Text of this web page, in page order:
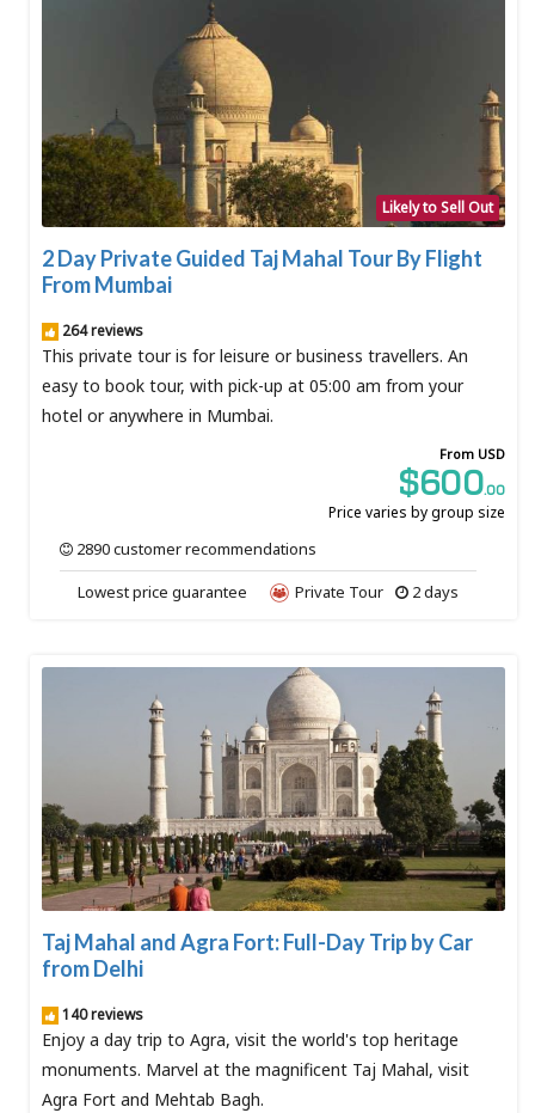
Likely to Sell Out
2 Day Private Guided Taj Mahal Tour By Flight
From Mumbai
264 reviews
This private tour is for leisure or business travellers. An
easy to book tour, with pick-up at 05:00 am from your
hotel or anywhere in Mumbai.
From USD
$600.00
Price varies by group size
2890 customer recommendations
2 days
Private Tour
Lowest price guarantee
Taj Mahal and Agra Fort: Full-Day Trip by Car
from Delhi
140 reviews
Enjoy a day trip to Agra, visit the world's top heritage
monuments. Marvel at the magnificent Taj Mahal, visit
Agra Fort and Mehtab Bagh.